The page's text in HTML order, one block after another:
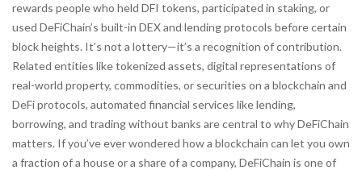
rewards people who held DFI tokens, participated in staking, or
used DeFiChain’s built-in DEX and lending protocols before certain
block heights. It’s not a lottery—it’s a recognition of contribution.
Related entities liketokenized assets, digital representations of
real-world property, commodities, or securities on a blockchain and
DeFi protocols, automated financial services like lending,
borrowing, and trading without banks are central to why DeFiChain
matters. If you’ve ever wondered how a blockchain can let you own
a fraction of a house or a share of a company, DeFiChain is one of